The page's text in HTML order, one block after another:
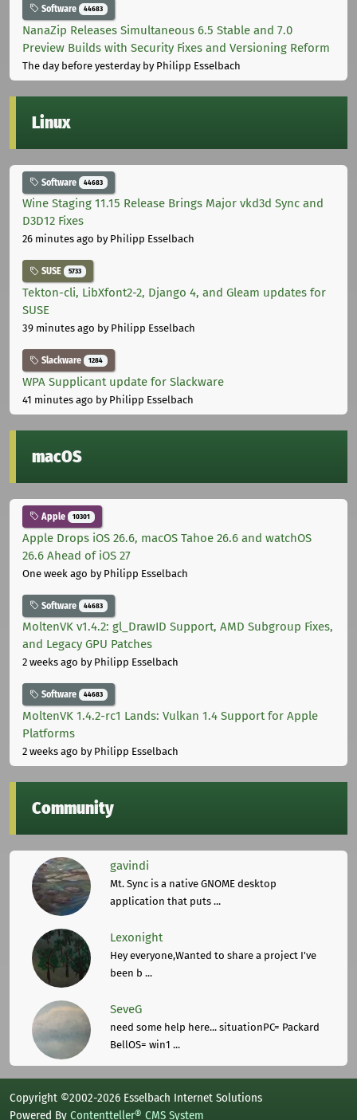
Software 44683
NanaZip Releases Simultaneous 6.5 Stable and 7.0
Preview Builds with Security Fixes and Versioning Reform
The day before yesterdayby Philipp Esselbach
Linux
Software 44683
Wine Staging 11.15 Release Brings Major vkd3d Sync and
D3D12 Fixes
26 minutes ago by Philipp Esselbach
SUSE 5733
Tekton-cli, LibXfont2-2, Django 4, and Gleam updates for
SUSE
39 minutes ago by Philipp Esselbach
Slackware 1284
WPA Supplicant update for Slackware
41 minutes ago by Philipp Esselbach
macOS
Apple 10301
Apple Drops iOS 26.6, macOS Tahoe 26.6 and watchOS
26.6 Ahead of iOS 27
One week ago by Philipp Esselbach
Software 44683
MoltenVK v1.4.2: gl_DrawID Support, AMD Subgroup Fixes,
and Legacy GPU Patches
2 weeks ago by Philipp Esselbach
Software 44683
MoltenVK 1.4.2-rc1 Lands: Vulkan 1.4 Support for Apple
Platforms
2 weeks ago by Philipp Esselbach
Community
gavindi
Mt. Sync is a native GNOME desktop
application that puts ...
Lexonight
Hey everyone,Wanted to share a project I've
been b ...
SeveG
need some help here... situationPC= Packard
BellOS= win1 ...
Copyright ©2002-2026 Esselbach Internet Solutions
Powered By Contentteller® CMS System